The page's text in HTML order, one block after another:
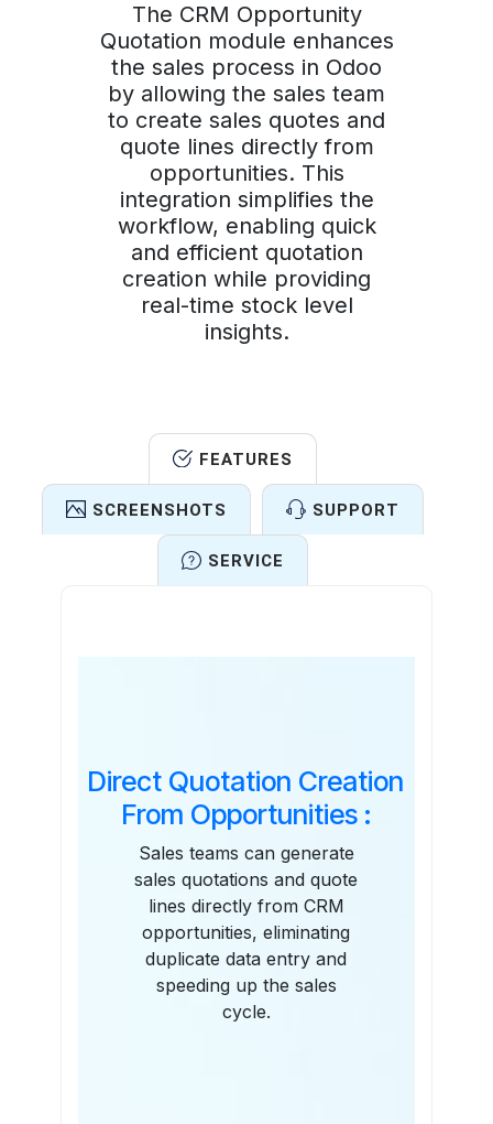
The CRM Opportunity
Quotation module enhances
the sales process in Odoo
by allowing the sales team
to create sales quotes and
quote lines directly from
opportunities. This
integration simplifies the
workflow, enabling quick
and efficient quotation
creation while providing
real-time stock level
insights.
FEATURES
SCREENSHOTS SUPPORT
SERVICE
Direct Quotation Creation
From Opportunities :
Sales teams can generate
sales quotations and quote
lines directly from CRM
opportunities, eliminating
duplicate data entry and
speeding up the sales
cycle.